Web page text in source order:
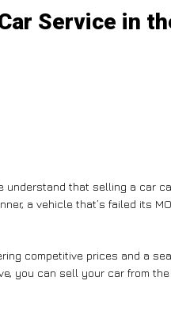
Service in
understand that selling a
a vehicle that’s failed its
competitive prices and a
you can sell your car from